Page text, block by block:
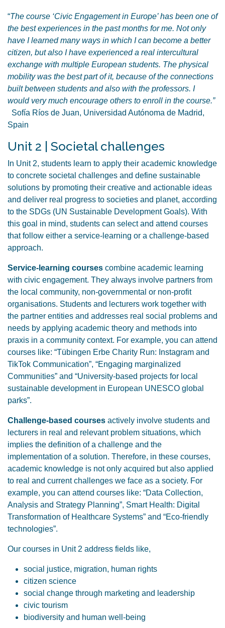
“The course ‘Civic Engagement in Europe’ has been one of
the best experiences in the past months for me. Not only
have I learned many ways in which I can become a better
citizen, but also I have experienced a real intercultural
exchange with multiple European students. The physical
mobility was the best part of it, because of the connections
built between students and also with the professors. I
would very much encourage others to enroll in the course.”
Sofía Ríos de Juan, Universidad Autónoma de Madrid,
Spain
Unit 2 | Societal challenges
In Unit 2, students learn to apply their academic knowledge
to concrete societal challenges and define sustainable
solutions by promoting their creative and actionable ideas
and deliver real progress to societies and planet, according
to the SDGs (UN Sustainable Development Goals). With
this goal in mind, students can select and attend courses
that follow either a service-learning or a challenge-based
approach.
Service-learning courses combine academic learning
with civic engagement. They always involve partners from
the local community, non-governmental or non-profit
organisations. Students and lecturers work together with
the partner entities and addresses real social problems and
needs by applying academic theory and methods into
praxis in a community context. For example, you can attend
courses like: “Tübingen Erbe Charity Run: Instagram and
TikTok Communication”, “Engaging marginalized
Communities” and “University-based projects for local
sustainable development in European UNESCO global
parks”.
Challenge-based courses actively involve students and
lecturers in real and relevant problem situations, which
implies the definition of a challenge and the
implementation of a solution. Therefore, in these courses,
academic knowledge is not only acquired but also applied
to real and current challenges we face as a society. For
example, you can attend courses like: “Data Collection,
Analysis and Strategy Planning”, Smart Health: Digital
Transformation of Healthcare Systems” and “Eco-friendly
technologies”.
Our courses in Unit 2 address fields like,
social justice, migration, human rights
citizen science
social change through marketing and leadership
civic tourism
biodiversity and human well-being